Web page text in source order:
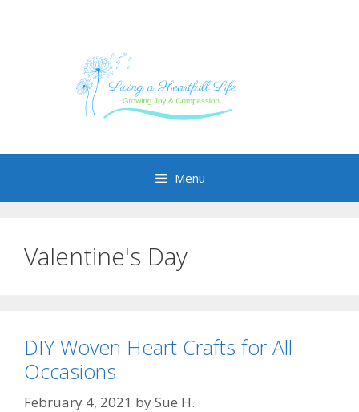
Menu
Valentine's Day
DIY Woven Heart Crafts for All
Occasions
February 4, 2021 bySue H.